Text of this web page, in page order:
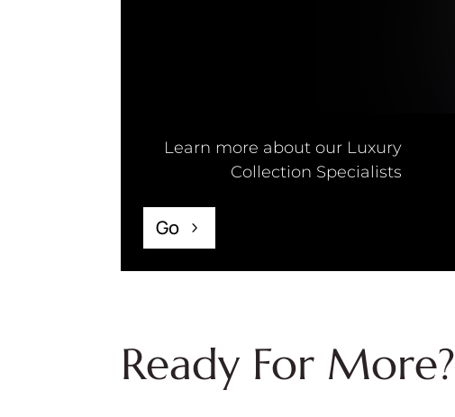
Learn more about our Luxury
Collection Specialists
Go
Ready For More?